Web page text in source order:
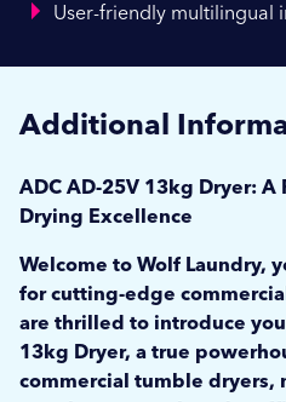
User-friendly multilingual
Additional
ADC AD-25V 13kg Dryer: A
Drying Excellence
Welcome to Wolf Laundry,
for cutting-edge
are thrilled to introduce
13kg Dryer, a true
commercial tumble dryers,